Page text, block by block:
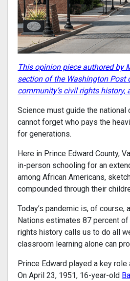
This opinion piece authored by
section of the Washington Post
community’s civil rights
Science must guide the
cannot forget who pays the
for generations.
Here in Prince Edward County,
in-person schooling for an
among African Americans,
compounded through their
Today’s pandemic is, of
Nations estimates 87 percent
rights history calls us to do all
classroom learning alone can
Prince Edward played a key
On April 23, 1951, 16-year-old